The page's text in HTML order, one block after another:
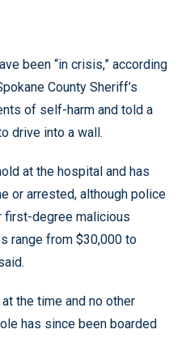
been “in crisis,” according
County Sheriff’s
of self-harm and told a
drive into a wall.
at the hospital and has
or arrested, although police
first-degree malicious
range from $30,000 to
the time and no other
has since been boarded